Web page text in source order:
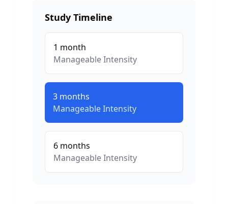
Study Timeline
1 month
ManageableIntensity
3 months
ManageableIntensity
6 months
ManageableIntensity